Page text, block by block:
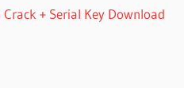
+ Serial Key Download